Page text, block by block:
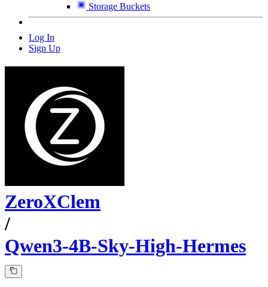
Storage Buckets
Log In
Sign Up
ZeroXClem
/
Qwen3-4B-Sky-High-Hermes